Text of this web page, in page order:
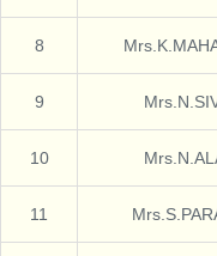
8
9
10
11